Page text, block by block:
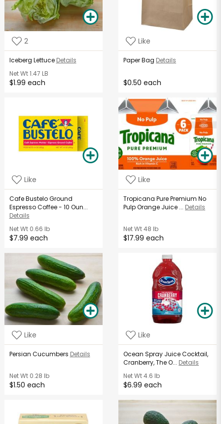
2
Iceberg Lettuce Details
Net Wt1.47 LB
$1.99 each
Like
Paper Bag Details
$0.50 each
Like
Cafe Bustelo Ground
Espresso Coffee - 10 Oun...
Details
Net Wt0.66 lb
$7.99 each
Like
Tropicana Pure Premium No
Pulp Orange Juice ... Details
Net Wt48 lb
$17.99 each
Like
Persian Cucumbers Details
Net Wt0.28 lb
$1.50 each
Like
Ocean Spray Juice Cocktail,
Cranberry, The O... Details
Net Wt4.6 lb
$6.99 each